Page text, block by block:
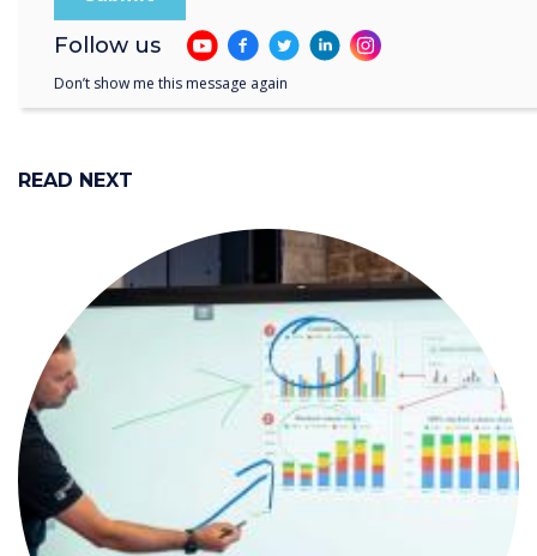
READ NEXT
Follow us
Don’t show me this message again